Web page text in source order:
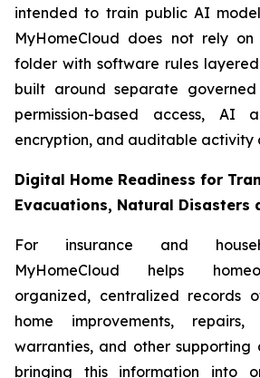
intended to train public AI
MyHomeCloud does not rely
folder with software rules
built around separate
permission-based access, AI
encryption, and auditable activity
Digital Home Readiness for
Evacuations, Natural Disasters
For insurance and
MyHomeCloud helps
organized, centralized records
home improvements, repairs,
warranties, and other supporting
bringing this information into